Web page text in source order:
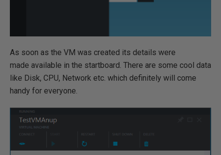
As soon as the VM was created its details were
made available in the startboard. There are some cool data
like Disk, CPU, Network etc. which definitely will come
handy for everyone.